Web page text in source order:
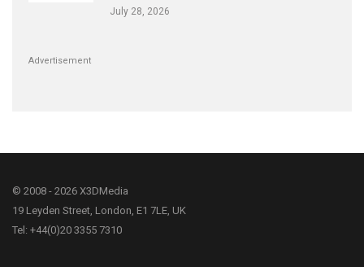
July 28, 2026
Advertisement
© 2008 - 2026 X3DMedia
19 Leyden Street, London, E1 7LE, UK
Tel: +44(0)20 3355 7310